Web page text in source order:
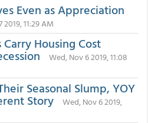
Even as Appreciation
11:29 AM
Housing Cost
Wed, Nov 6 2019, 11:08
Seasonal Slump, YOY
Story
Wed, Nov 6 2019,